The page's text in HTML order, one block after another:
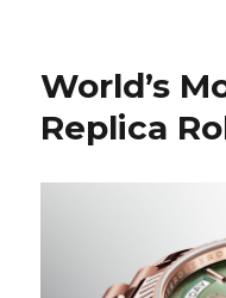
World’s
Replica